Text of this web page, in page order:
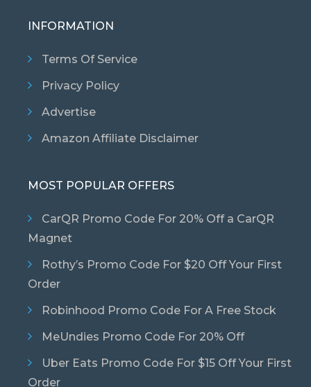
INFORMATION
Terms Of Service
Privacy Policy
Advertise
Amazon Affiliate Disclaimer
MOST POPULAR OFFERS
CarQR Promo Code For 20% Off a CarQR
Magnet
Rothy’s Promo Code For $20 Off Your First
Order
Robinhood Promo Code For A Free Stock
MeUndies Promo Code For 20% Off
Uber Eats Promo Code For $15 Off Your First
Order